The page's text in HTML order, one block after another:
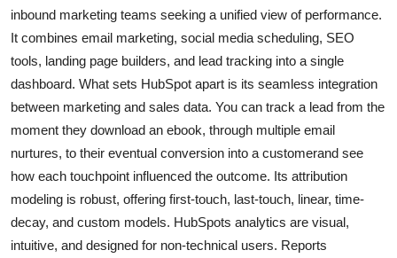
inbound marketing teams seeking a unified view of performance.
It combines email marketing, social media scheduling, SEO
tools, landing page builders, and lead tracking into a single
dashboard. What sets HubSpot apart is its seamless integration
between marketing and sales data. You can track a lead from the
moment they download an ebook, through multiple email
nurtures, to their eventual conversion into a customerand see
how each touchpoint influenced the outcome. Its attribution
modeling is robust, offering first-touch, last-touch, linear, time-
decay, and custom models. HubSpots analytics are visual,
intuitive, and designed for non-technical users. Reports